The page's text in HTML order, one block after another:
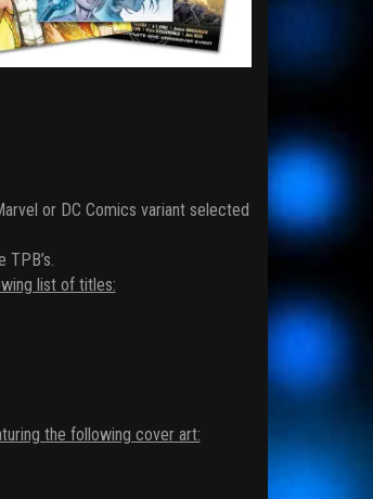
or DC Comics variant selected
list of titles:
the following cover art: